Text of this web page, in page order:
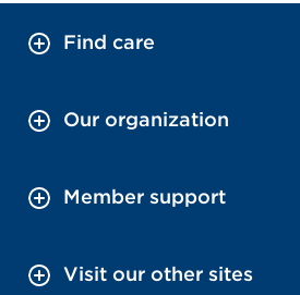
Find care
Our organization
Member support
Visit our other sites